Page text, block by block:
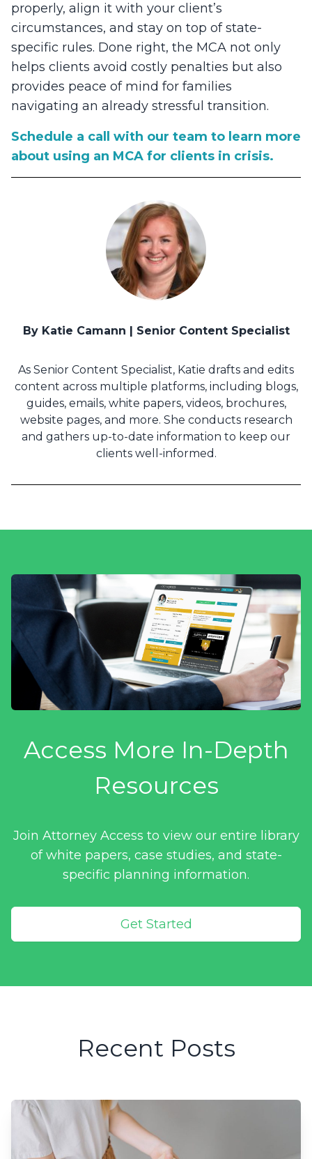
properly, align it with your client’s
circumstances, and stay on top of state-
specific rules. Done right, the MCA not only
helps clients avoid costly penalties but also
provides peace of mind for families
navigating an already stressful transition.
Schedule a call with our team to learn more
about using an MCA for clients in crisis.
By Katie Camann | Senior Content Specialist
As Senior Content Specialist, Katie drafts and edits
content across multiple platforms, including blogs,
guides, emails, white papers, videos, brochures,
website pages, and more. She conducts research
and gathers up-to-date information to keep our
clients well-informed.
Access More In-Depth
Resources
Join Attorney Access to view our entire library
of white papers, case studies, and state-
specific planning information.
Get Started
Recent Posts